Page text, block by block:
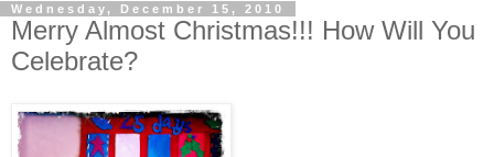
Wednesday, December 15, 2010
Merry Almost Christmas!!! How Will You
Celebrate?